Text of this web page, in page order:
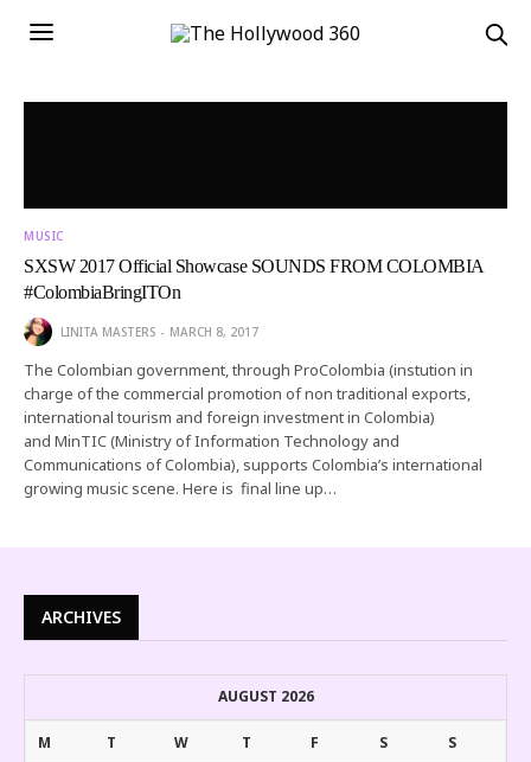
MUSIC
SXSW 2017 Official Showcase SOUNDS FROM COLOMBIA
#ColombiaBringITOn
LINITA MASTERS MARCH 8, 2017
The Colombian government, through ProColombia (instution in
charge of the commercial promotion of non traditional exports,
international tourism and foreign investment in Colombia)
and MinTIC (Ministry of Information Technology and
Communications of Colombia), supports Colombia’s international
growing music scene. Here is final line up…
ARCHIVES
AUGUST 2026
M T W T F S S